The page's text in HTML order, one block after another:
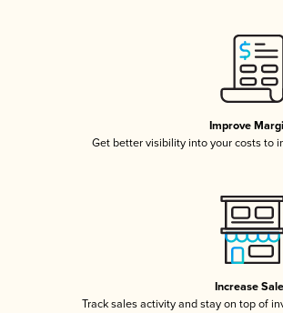
Improve
Get better visibility into your costs to
Increase
Track sales activity and stay on top of